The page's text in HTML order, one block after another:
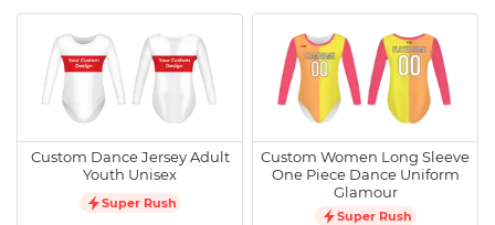
Custom Dance Jersey Adult
Youth Unisex
Super Rush
Custom Women Long Sleeve
One Piece Dance Uniform
Glamour
Super Rush